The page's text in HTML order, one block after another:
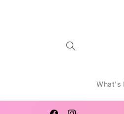
What's
KOSTENLOSER